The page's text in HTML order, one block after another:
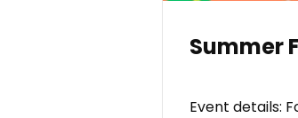
Summer
Event details: